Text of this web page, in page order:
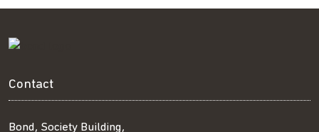
Contact
Bond, Society Building,